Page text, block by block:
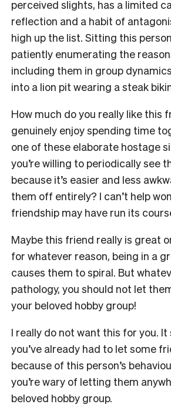
perceived slights, has a limited
reflection and a habit of
high up the list. Sitting this
patiently enumerating the
including them in group
into a lion pit wearing a steak
How much do you really like this
genuinely enjoy spending time
one of these elaborate hostage
you’re willing to periodically see
because it’s easier and less
them off entirely? I can’t help
friendship may have run its
Maybe this friend really is great
for whatever reason, being in a
causes them to spiral. But
pathology, you should not let
your beloved hobby group!
I really do not want this for you. It
you’ve already had to let some
because of this person’s
you’re wary of letting them
beloved hobby group.